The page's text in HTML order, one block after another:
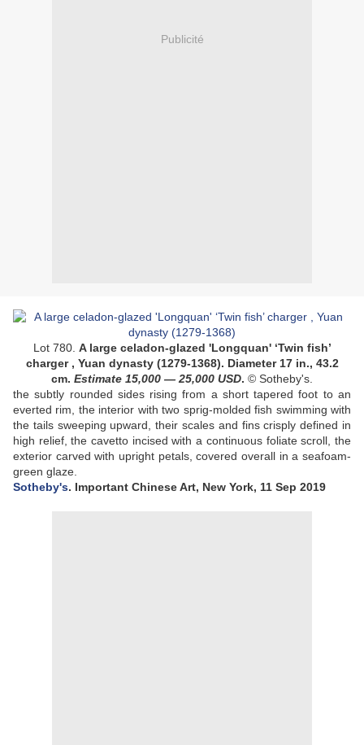
Publicité
Lot 780. A large celadon-glazed 'Longquan' ‘Twin fish’
charger , Yuan dynasty (1279-1368). Diameter 17 in., 43.2
cm. Estimate 15,000 — 25,000 USD. © Sotheby's.
the subtly rounded sides rising from a short tapered foot to an
everted rim, the interior with two sprig-molded fish swimming with
the tails sweeping upward, their scales and fins crisply defined in
high relief, the cavetto incised with a continuous foliate scroll, the
exterior carved with upright petals, covered overall in a seafoam-
green glaze
Sotheby's. Important Chinese Art, New York, 11 Sep 2019